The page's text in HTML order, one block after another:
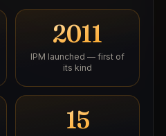
2011
IPM launched — first of
its kind
15